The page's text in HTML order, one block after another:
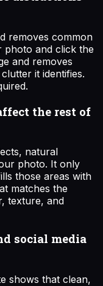
removes common
photo and click the
and removes
it identifies.
the rest of
natural
photo. It only
those areas with
matches the
texture, and
social media
shows that clean,